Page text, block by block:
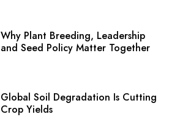
Why Plant Breeding, Leadership
and Seed Policy Matter Together
Global Soil Degradation Is Cutting
Crop Yields